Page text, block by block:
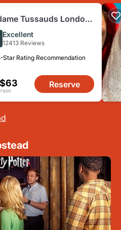
Tussauds London:
Track Ticket +
Excellent
12413 Reviews
Star Rating Recommendation
Reserve